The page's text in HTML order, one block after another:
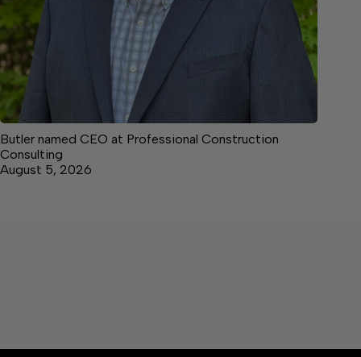
Butler named CEO at Professional Construction
Consulting
August 5, 2026